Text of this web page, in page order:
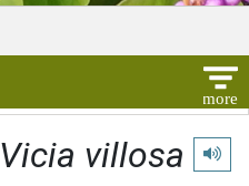
Vicia villosa Play